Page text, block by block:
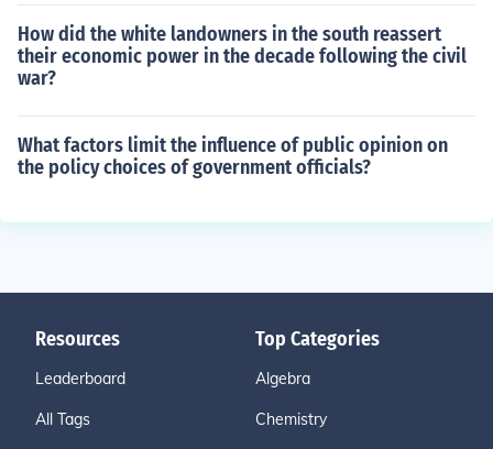
How did the white landowners in the south reassert
their economic power in the decade following the civil
war?
What factors limit the influence of public opinion on
the policy choices of government officials?
Resources
Leaderboard
All Tags
Top Categories
Algebra
Chemistry